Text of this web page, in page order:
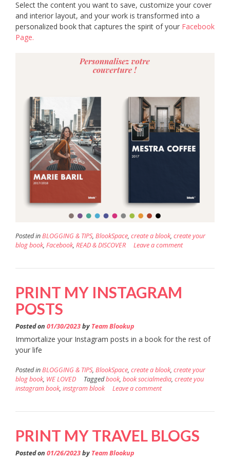
Select the content you want to save, customize your cover
and interior layout, and your work is transformed into a
personalized book that captures the spirit of your Facebook
Page.
Posted inBLOGGING & TIPS, BlookSpace, create a blook, create your
blog book, Facebook, READ & DISCOVER Leave a comment
PRINT MY INSTAGRAM
POSTS
Posted on 01/30/2023by Team Blookup
Immortalize your Instagram posts in a book for the rest of
your life
Posted inBLOGGING & TIPS, BlookSpace, create a blook, create your
blog book, WE LOVED Taggedbook, book socialmedia, create you
instagram book, instgram blook Leave a comment
PRINT MY TRAVEL BLOGS
Posted on 01/26/2023by Team Blookup